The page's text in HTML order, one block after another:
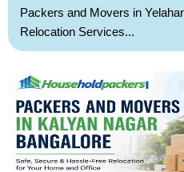
Packers and Movers in
Relocation Services...